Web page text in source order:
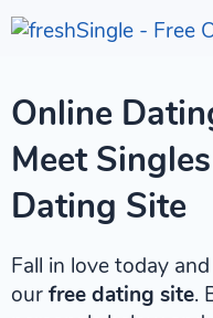
Online
Meet
Dating Site
Fall in love today and
ourfree dating site.